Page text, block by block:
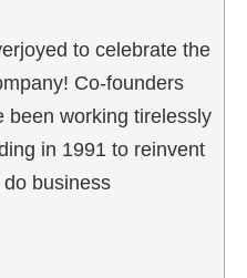
to celebrate the
Co-founders
been working tirelessly
in 1991 to reinvent
business